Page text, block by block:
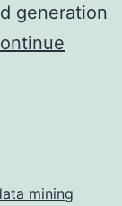
generation
mining